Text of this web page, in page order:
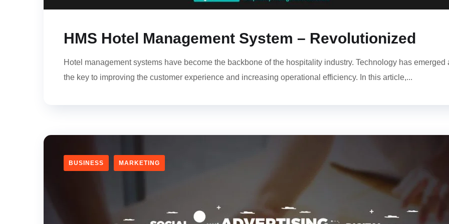
HMS Hotel Management System – Revolutionized
Hotel management systems have become the backbone of the hospitality industry. Technology has emerged
the key to improving the customer experience and increasing operational efficiency. In this article,...
BUSINESS MARKETING